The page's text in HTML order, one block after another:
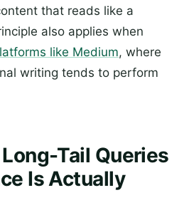
that reads like a
also applies when
like Medium, where
writing tends to perform
Tail Queries
Is Actually